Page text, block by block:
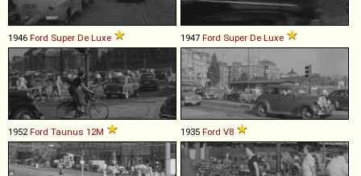
1946 Ford Super De Luxe 1947 Ford Super De Luxe
1952Ford Taunus 12M 1935 Ford V8